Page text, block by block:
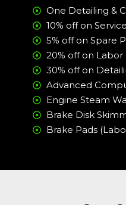
One Detailing &
10% off on
5% off on Spare
20% off on Labor
30% off on
Advanced
Engine Steam
Brake Disk
Brake Pads